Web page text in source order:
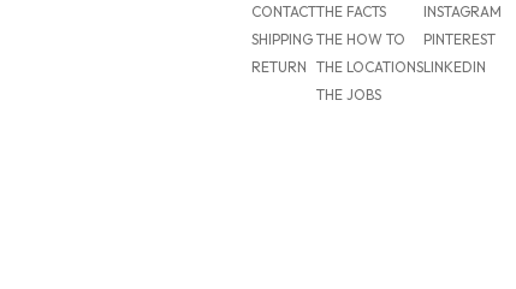
CONTACT
SHIPPING
RETURN
THE FACTS
THE HOW TO
THE LOCATIONS
THE JOBS
INSTAGRAM
PINTEREST
LINKEDIN